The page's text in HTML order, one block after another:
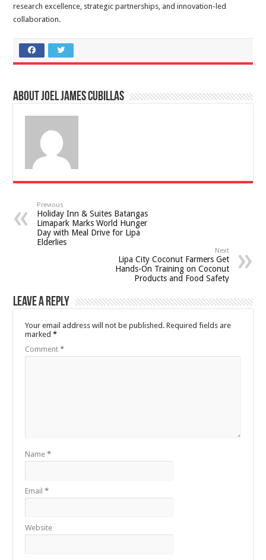
research excellence, strategic partnerships, and innovation-led
collaboration.
About Joel James Cubillas
Previous
Holiday Inn & Suites Batangas
Limapark Marks World Hunger
Day with Meal Drive for Lipa
Elderlies
Next
Lipa City Coconut Farmers Get
Hands-On Training on Coconut
Products and Food Safety
Leave a Reply
Your email address will not be published. Required fields are
marked*
Comment*
Name*
Email*
Website